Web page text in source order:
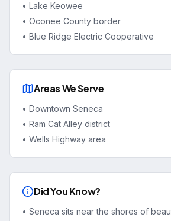
• Lake Keowee
• Oconee County border
• Blue Ridge Electric Cooperative
Areas We Serve
• Downtown Seneca
• Ram Cat Alley district
• Wells Highway area
Did You Know?
• Seneca sits near the shores of